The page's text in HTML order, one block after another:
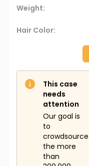
Weight:
Hair Color:
This case
needs
attention
Our goal is
to
crowdsource
the more
than